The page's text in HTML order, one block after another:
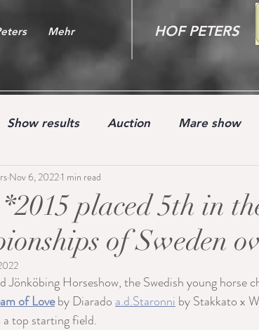
Mehr HOF PETERS
Show results Auction Mare show
Youngster
placed 5th in
of Sweden
Nov 6, 20221 min read
Jönköbing Horseshow, the Swedish young horse
of Love by Diarado a.d.Staronni by Stakkato x
top starting field.